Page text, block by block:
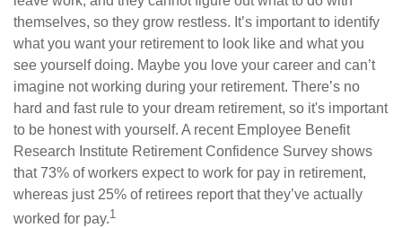
themselves, so they grow restless. It’s important to identify
what you want your retirement to look like and what you
see yourself doing. Maybe you love your career and can’t
imagine not working during your retirement. There’s no
hard and fast rule to your dream retirement, so it's important
to be honest with yourself. A recent Employee Benefit
Research Institute Retirement Confidence Survey shows
that 73% of workers expect to work for pay in retirement,
whereas just 25% of retirees report that they’ve actually
worked for pay.1